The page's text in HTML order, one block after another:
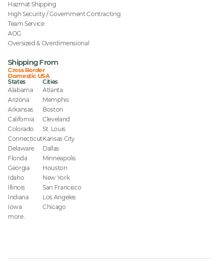
Hazmat Shipping
High Security / Government Contracting
Team Service
AOG
Oversized & Overdimensional
Shipping From
Cross Border
Domestic USA
States
Alabama
Arizona
Arkansas
California
Colorado
Connecticut
Delaware
Florida
Georgia
Idaho
Illinois
Indiana
Iowa
more..
Cities
Atlanta
Memphis
Boston
Cleveland
St. Louis
Kansas City
Dallas
Minneapolis
Houston
New York
San Francisco
Los Angeles
Chicago